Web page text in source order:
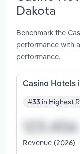
Dakota
Benchmark the
performance with
performance.
Casino Hotels
#33 in Highest
Revenue (2026)